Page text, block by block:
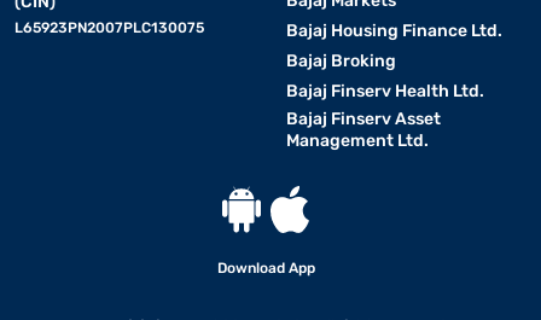
L65923PN2007PLC130075
Bajaj Housing Finance Ltd.
Bajaj Broking
Bajaj Finserv Health Ltd.
Bajaj Finserv Asset
Management Ltd.
Download App